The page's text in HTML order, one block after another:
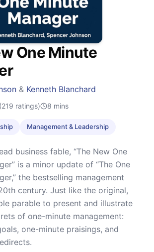
One Minute
& Kenneth Blanchard
(219 ratings) 8 mins
Management & Leadership
business fable, “The New One
is a minor update of “The One
the bestselling management
century. Just like the original,
parable to present and illustrate
of one-minute management:
one-minute praisings, and